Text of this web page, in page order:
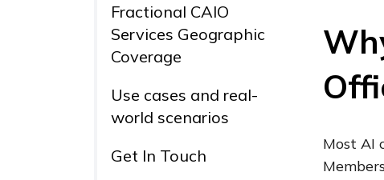
Fractional CAIO
Services Geographic
Coverage
Use cases and real-
world scenarios
Get In Touch
Most AI